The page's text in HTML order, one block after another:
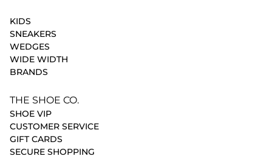
KIDS
SNEAKERS
WEDGES
WIDE WIDTH
BRANDS
THE SHOE CO.
SHOE VIP
CUSTOMER SERVICE
GIFT CARDS
SECURE SHOPPING